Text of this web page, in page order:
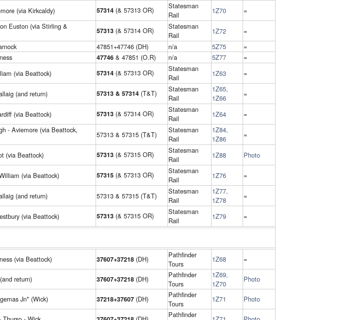
(via Kirkcaldy) 57314 (& 57313 OR)
Statesman
Rail
1Z70 =
Euston (via Stirling &
57313 (& 57314 OR)
Statesman
Rail
1Z72
=
47851+47746 (DH) n/a 5Z75
=
47746 & 47851 (O.R) n/a 5Z77
=
(via Beattock) 57314 (& 57313 OR)
Statesman
Rail
1Z63 =
(and return) 57313 & 57314 (T&T)
Statesman
Rail
1Z65,
1Z66
=
(via Beattock) 57313 (& 57314 OR)
Statesman
Rail
1Z64 =
- Aviemore (via Beattock,
57313 & 57315 (T&T)
Statesman
Rail
1Z84,
1Z86
=
(via Beattock) 57313 (& 57315 OR)
Statesman
Rail
1Z88 Photo
(via Beattock) 57315 (& 57313 OR)
Statesman
Rail
1Z76 =
(and return) 57313 & 57315 (T&T)
Statesman
Rail
1Z77,
1Z78
=
(via Beattock) 57313 (& 57315 OR)
Statesman
Rail
1Z79 =
(via Beattock) 37607+37218 (DH)
Pathfinder
Tours
1Z68 =
return) 37607+37218 (DH)
Pathfinder
Tours
1Z69,
1Z70
Photo
Jn* (Wick) 37218+37607 (DH)
Pathfinder
Tours
1Z71 Photo
Pathfinder